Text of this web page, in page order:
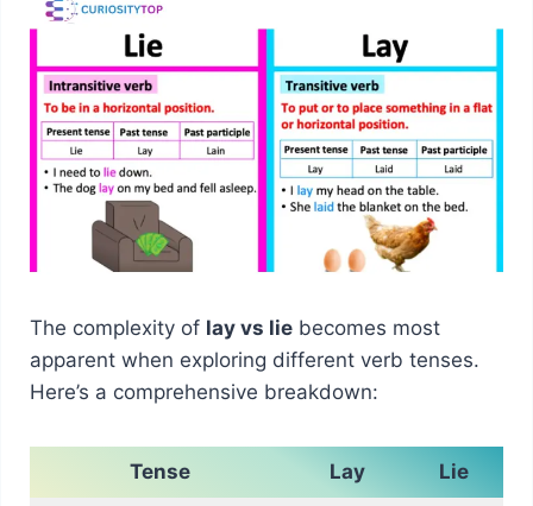
The complexity of lay vs liebecomes most
apparent when exploring different verb tenses.
Here’s a comprehensive breakdown:
Tense Lay Lie